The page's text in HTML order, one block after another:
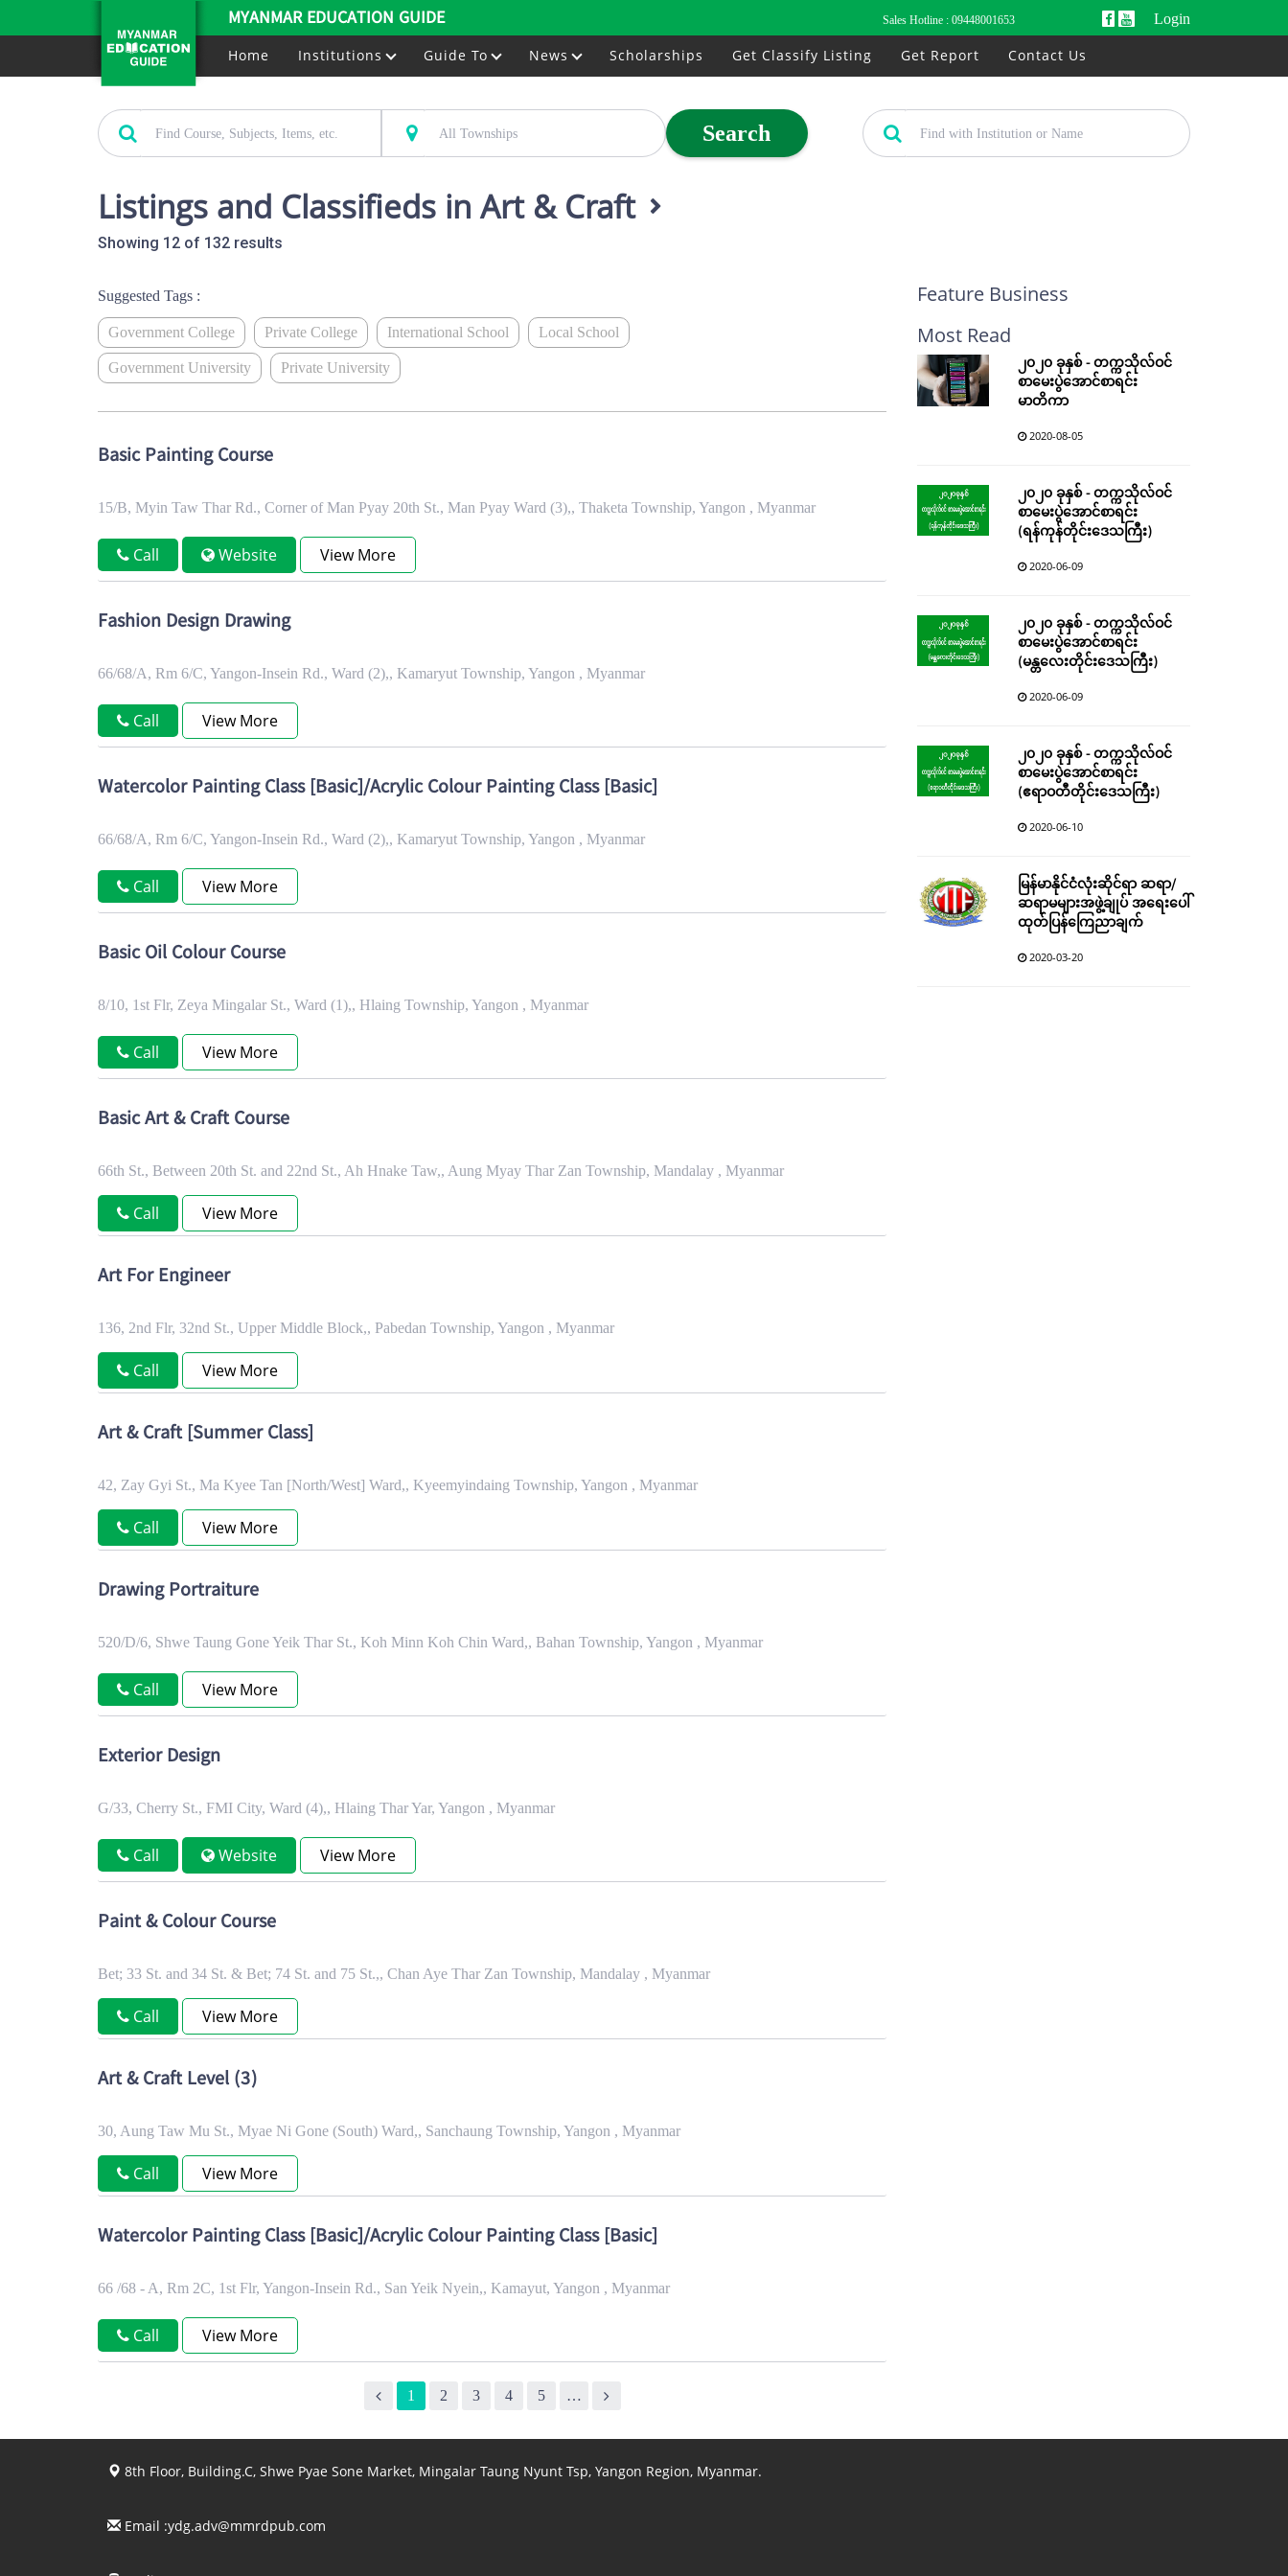
MYANMAR EDUCATION GUIDE Sales Hotline : 09448001653 Login
Home Institutions Guide To News Scholarships Get Classify Listing Get Report Contact Us
Search
Listings and Classifieds in Art & Craft
Showing 12 of 132 results
Suggested Tags :
Government College Private College International School Local School
Government University Private University
Basic Painting Course
15/B, Myin Taw Thar Rd., Corner of Man Pyay 20th St., Man Pyay Ward (3),, Thaketa Township, Yangon , Myanmar
Call Website View More
Fashion Design Drawing
66/68/A, Rm 6/C, Yangon-Insein Rd., Ward (2),, Kamaryut Township, Yangon , Myanmar
Call View More
Watercolor Painting Class [Basic]/Acrylic Colour Painting Class [Basic]
66/68/A, Rm 6/C, Yangon-Insein Rd., Ward (2),, Kamaryut Township, Yangon , Myanmar
Call View More
Basic Oil Colour Course
8/10, 1st Flr, Zeya Mingalar St., Ward (1),, Hlaing Township, Yangon , Myanmar
Call View More
Basic Art & Craft Course
66th St., Between 20th St. and 22nd St., Ah Hnake Taw,, Aung Myay Thar Zan Township, Mandalay , Myanmar
Call View More
Art For Engineer
136, 2nd Flr, 32nd St., Upper Middle Block,, Pabedan Township, Yangon , Myanmar
Call View More
Art & Craft [Summer Class]
42, Zay Gyi St., Ma Kyee Tan [North/West] Ward,, Kyeemyindaing Township, Yangon , Myanmar
Call View More
Drawing Portraiture
520/D/6, Shwe Taung Gone Yeik Thar St., Koh Minn Koh Chin Ward,, Bahan Township, Yangon , Myanmar
Call View More
Exterior Design
G/33, Cherry St., FMI City, Ward (4),, Hlaing Thar Yar, Yangon , Myanmar
Call Website View More
Paint & Colour Course
Bet; 33 St. and 34 St. & Bet; 74 St. and 75 St.,, Chan Aye Thar Zan Township, Mandalay , Myanmar
Call View More
Art & Craft Level (3)
30, Aung Taw Mu St., Myae Ni Gone (South) Ward,, Sanchaung Township, Yangon , Myanmar
Call View More
Watercolor Painting Class [Basic]/Acrylic Colour Painting Class [Basic]
66 /68 - A, Rm 2C, 1st Flr, Yangon-Insein Rd., San Yeik Nyein,, Kamayut, Yangon , Myanmar
Call View More
1 2 3 4 5 …
Feature Business
Most Read
၂၀၂၀ ခုနှစ် - တက္ကသိုလ်ဝင်
စာမေးပွဲအောင်စာရင်း
မာတိကာ
2020-08-05
၂၀၂၀ ခုနှစ် - တက္ကသိုလ်ဝင်
စာမေးပွဲအောင်စာရင်း
(ရန်ကုန်တိုင်းဒေသကြီး)
2020-06-09
၂၀၂၀ ခုနှစ် - တက္ကသိုလ်ဝင်
စာမေးပွဲအောင်စာရင်း
(မန္တလေးတိုင်းဒေသကြီး)
2020-06-09
၂၀၂၀ ခုနှစ် - တက္ကသိုလ်ဝင်
စာမေးပွဲအောင်စာရင်း
(ဧရာဝတီတိုင်းဒေသကြီး)
2020-06-10
မြန်မာနိုင်ငံလုံးဆိုင်ရာ ဆရာ/
ဆရာမများအဖွဲ့ချုပ် အရေးပေါ်
ထုတ်ပြန်ကြေညာချက်
2020-03-20
8th Floor, Building.C, Shwe Pyae Sone Market, Mingalar Taung Nyunt Tsp, Yangon Region, Myanmar.
Email :ydg.adv@mmrdpub.com